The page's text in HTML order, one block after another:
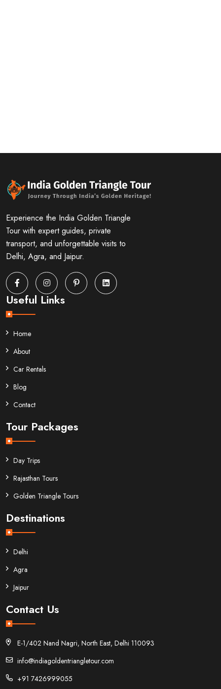
Experience the India Golden Triangle
Tour with expert guides, private
transport, and unforgettable visits to
Delhi, Agra, and Jaipur.
Useful Links
Home
About
Car Rentals
Blog
Contact
Tour Packages
Day Trips
Rajasthan Tours
Golden Triangle Tours
Destinations
Delhi
Agra
Jaipur
Contact Us
E-1/402 Nand Nagri, North East, Delhi 110093
info@indiagoldentriangletour.com
+91 7426999055